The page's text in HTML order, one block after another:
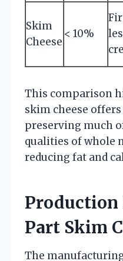
Skim
Cheese
< 10%
This comparison
skim cheese
preserving much
qualities of whole
reducing fat and
Production
Part Skim
The